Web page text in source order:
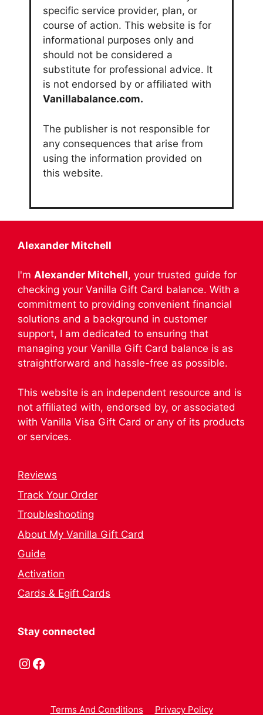
specific service provider, plan, or
course of action. This website is for
informational purposes only and
should not be considered a
substitute for professional advice. It
is not endorsed by or affiliated with
Vanillabalance.com.
The publisher is not responsible for
any consequences that arise from
using the information provided on
this website.
Alexander Mitchell
I'm Alexander Mitchell, your trusted guide for
checking your Vanilla Gift Card balance. With a
commitment to providing convenient financial
solutions and a background in customer
support, I am dedicated to ensuring that
managing your Vanilla Gift Card balance is as
straightforward and hassle-free as possible.
This website is an independent resource and is
not affiliated with, endorsed by, or associated
with Vanilla Visa Gift Card or any of its products
or services.
Reviews
Track Your Order
Troubleshooting
About My Vanilla Gift Card
Guide
Activation
Cards & Egift Cards
Stay connected
Instagram
Facebook
Terms And Conditions Privacy Policy